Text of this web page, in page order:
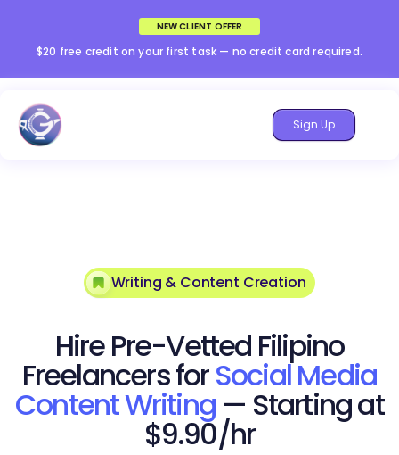
NEW CLIENT OFFER
$20 free credit on your first task — no credit card required.
Sign Up
Writing & Content Creation
Hire Pre-Vetted Filipino
Freelancers forSocial Media
Content Writing — Starting at
$9.90/hr